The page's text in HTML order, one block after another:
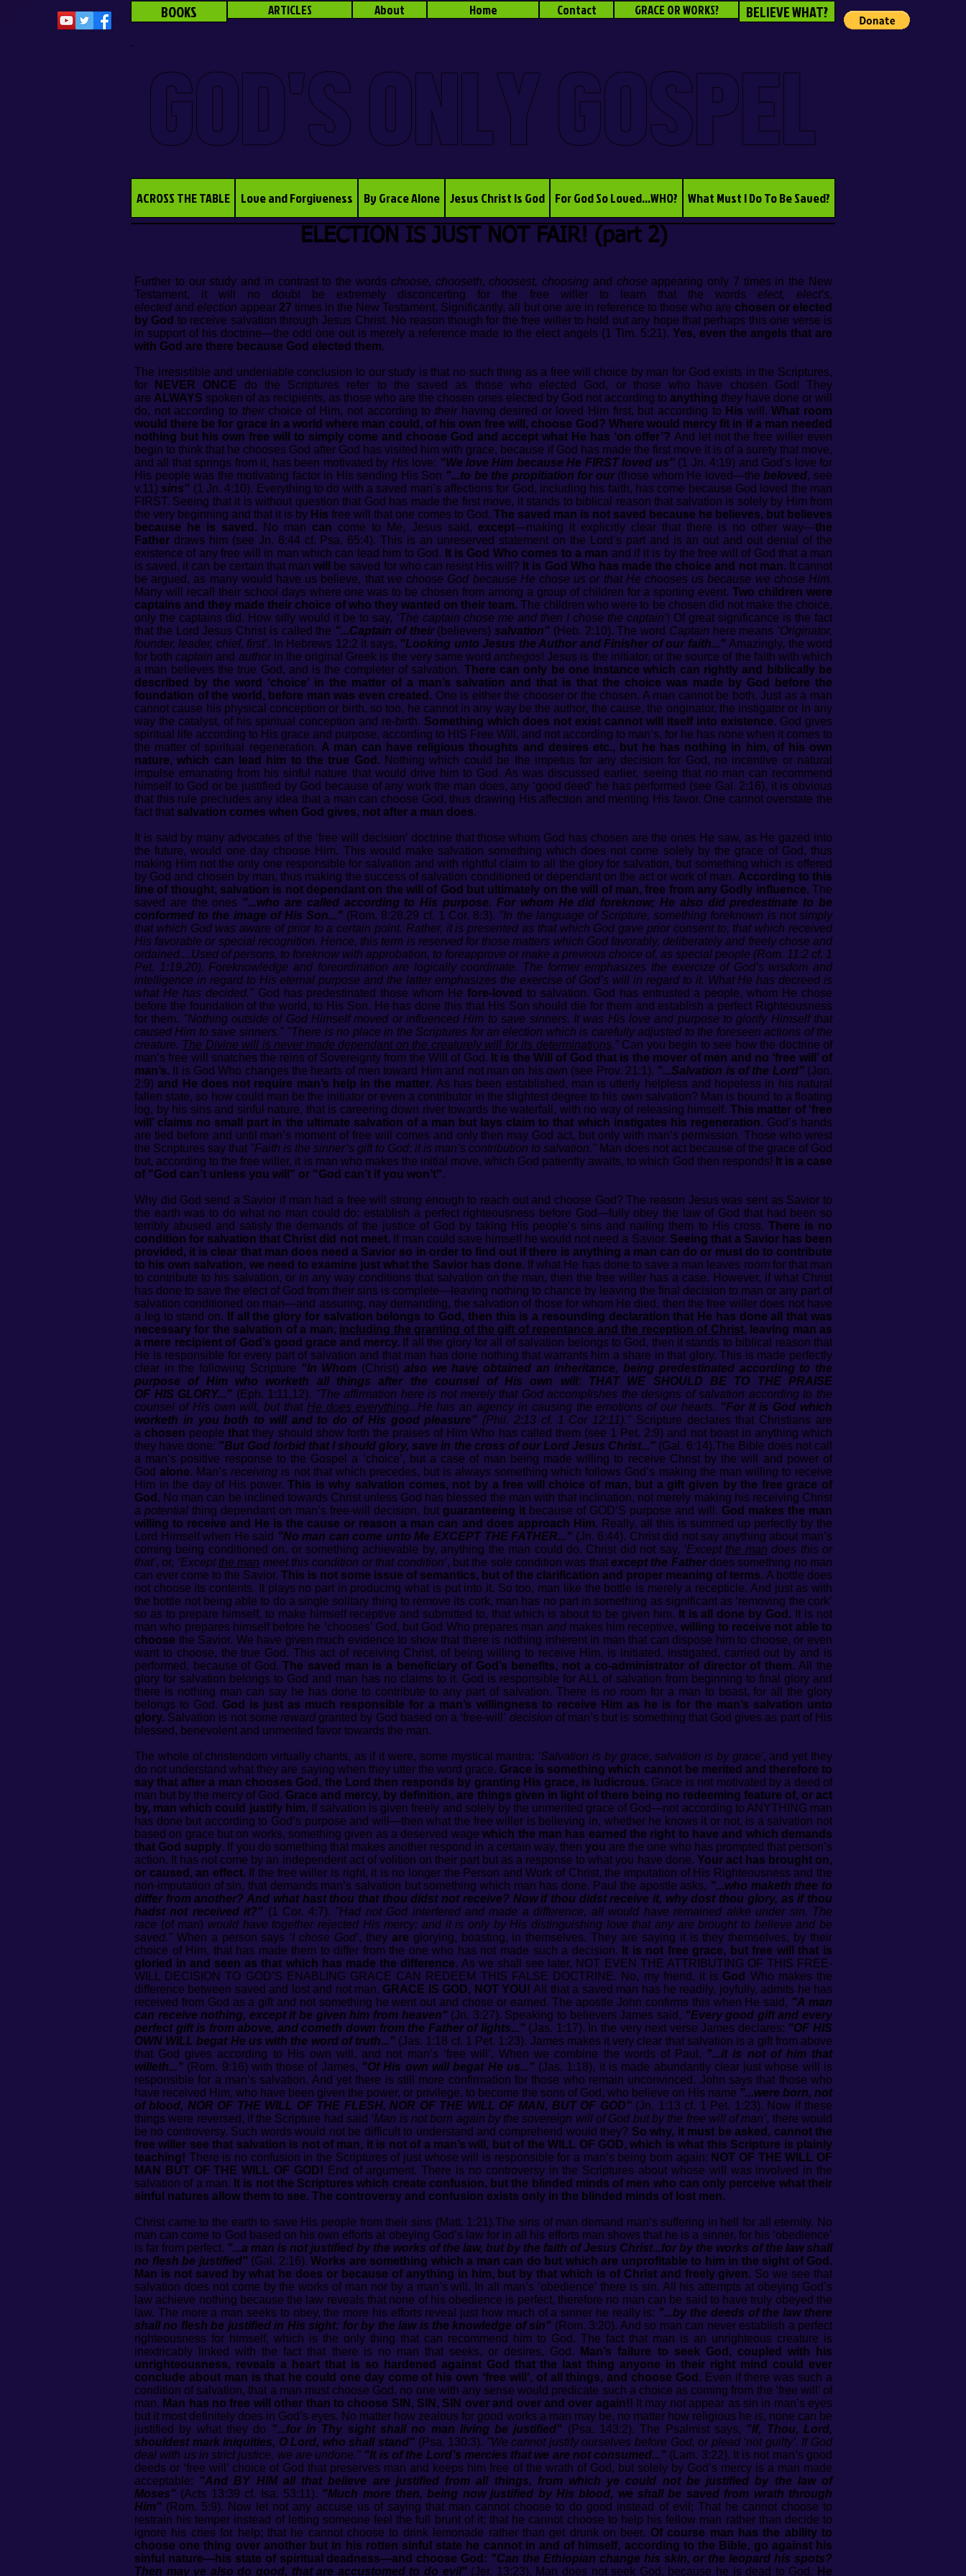
BOOKS ARTICLES About Home Contact GRACE OR WORKS? BELIEVE WHAT?
GOD'S ONLY GOSPEL
ACROSS THE TABLE Love and Forgiveness By Grace Alone Jesus Christ Is God For God So Loved...WHO? What Must I Do To Be Saved?
ELECTION IS JUST NOT FAIR! (part 2)
Further to our study and in contrast to the words choose, chooseth, choosest, choosing and chose appearing only 7 times in the New
Testament, it will no doubt be extremely disconcerting for the free willer to learn that the words elect, elect’s,
elected andelection appear27 times in the New Testament. Significantly, all but one are in reference to those who are chosen or elected
by God to receive salvation through Jesus Christ. No reason though for the free willer to hold out any hope that perhaps this one verse is
in support of his doctrine—the odd one out is merely a reference made to the elect angels (1 Tim. 5:21). Yes, even the angels that are
with God are there because God elected them.
The irresistible and undeniable conclusion to our study is that no such thing as a free will choice by man for God exists in the Scriptures,
for
NEVER ONCE do the Scriptures refer to the saved as those who elected God, or those who have chosen God! They
are ALWAYS spoken of as recipients, as those who are the chosen ones elected by God not according to anything theyhave done or will
do, not according to theirchoice of Him, not according to theirhaving desired or loved Him first, but according to His will.What room
would there be for grace in a world where man could, of his own free will, choose God? Where would mercy fit in if a man needed
nothing but his own free will to simply come and choose God and accept what He has ‘on offer’? And let not the free willer even
begin to think that he chooses God after God has visited him with grace, because if God has made the first move it is of a surety that move,
and all that springs from it, has been motivated by Hislove: "We love Him because He FIRST loved us"(1 Jn. 4:19) and God’s love for
His people was the motivating factor in His sending His Son "...to be the propitiation for our(those whom He loved—thebeloved, see
v.11)sins" (1 Jn. 4:10). Everything to do with a saved man’s affections for God, including his faith, has come because God loved the man
FIRST. Seeing that it is without question that God has made the first move, it stands to biblical reason that salvation is solely by Him from
the very beginning and that it is by His free will that one comes to God. The saved man is not saved because he believes, but believes
because he is saved. No man can come to Me, Jesus said, except—making it explicitly clear that there is no other way—the
Father draws him (see Jn. 6:44 cf. Psa. 65:4). This is an unreserved statement on the Lord’s part and is an out and out denial of the
existence of any free will in man which can lead him to God. It is God Who comes to a man and if it is by the free will of God that a man
is saved, it can be certain that manwill be saved for who can resist His will? It is God Who has made the choice and not man. It cannot
be argued, as many would have us believe, that we choose God because He chose us or that He chooses us because we chose Him.
Many will recall their school days where one was to be chosen from among a group of children for a sporting event.Two children were
captains and they made their choice of who they wanted on their team. The children who were to be chosen did not make the choice,
only the captains did. How silly would it be to say, ‘The captain chose me and then I chose the captain’! Of great significance is the fact
that the Lord Jesus Christ is called the "...Captain of their(believers) salvation" (Heb. 2:10). The word Captain here means ‘Originator,
founder, leader, chief, first’. In Hebrews 12:2 it says, "Looking unto Jesus the Author and Finisher of our faith..."Amazingly, the word
for bothcaptain and authorin the original Greek is the very same wordarchegos! Jesus is the initiator, or the source of the faith with which
a man believes the true God, and is the completer of salvation. There can only be one instance which can rightly and biblically be
described by the word ‘choice’ in the matter of a man’s salvation and that is that the choice was made by God before the
foundation of the world, before man was even created. One is either the chooser or the chosen. A man cannot be both. Just as a man
cannot cause his physical conception or birth, so too, he cannot in any way be the author, the cause, the originator, the instigator or in any
way the catalyst, of his spiritual conception and re-birth. Something which does not exist cannot will itself into existence. God gives
spiritual life according to His grace and purpose, according to HIS Free Will, and not according to man’s, for he has none when it comes to
the matter of spiritual regeneration. A man can have religious thoughts and desires etc., but he has nothing in him, of his own
nature, which can lead him to the true God. Nothing which could be the impetus for any decision for God, no incentive or natural
impulse emanating from his sinful nature that would drive him to God. As was discussed earlier, seeing that no man can recommend
himself to God or be justified by God because of any work the man does, any ‘good deed’ he has performed (see Gal. 2:16), it is obvious
that this rule precludes any idea that a man can choose God, thus drawing His affection and meriting His favor. One cannot overstate the
fact that salvation comes when God gives, not after a man does.
It is said by many advocates of the ‘free will decision’ doctrine that those whom God has chosen are the ones He saw, as He gazed into
the future, would one day choose Him. This would make salvation something which does not come solely by the grace of God, thus
making Him not the only one responsible for salvation and with rightful claim to all the glory for salvation, but something which is offered
by God and chosen by man, thus making the success of salvation conditioned or dependant on the act or work of man. According to this
line of thought, salvation is not dependant on the will of God but ultimately on the will of man, free from any Godly influence. The
saved are the ones "...who are called according to His purpose. For whom He did foreknow; He also did predestinate to be
conformed to the image of His Son..." (Rom. 8:28,29 cf. 1 Cor. 8:3). "In the language of Scripture, something foreknown is not simply
that which God was aware of prior to a certain point. Rather, it is presented as that which God gave prior consent to, that which received
His favorable or special recognition. Hence, this term is reserved for those matters which God favorably, deliberately and freely chose and
ordained....Used of persons, to foreknow with approbation, to foreapprove or make a previous choice of, as special people (Rom. 11:2 cf. 1
Pet. 1:19,20). Foreknowledge and foreordination are logically coordinate. The former emphasizes the exercize of God’s wisdom and
intelligence in regard to His eternal purpose and the latter emphasizes the exercise of God’s will in regard to it. What He has decreed is
what He has decided."God has predestinated those whom Hefore-loved to salvation. God has entrusted a people, whom He chose
before the foundation of the world, to His Son. He has done this that His Son should die for them and establish a perfect Righteousness
for them. "Nothing outside of God Himself moved or influenced Him to save sinners. It was His love and purpose to glorify Himself that
caused Him to save sinners." "There is no place in the Scriptures for an election which is carefully adjusted to the foreseen actions of the
creature. The Divine will is never made dependant on the creaturely will for its determinations."Can you begin to see how the doctrine of
man’s free will snatches the reins of Sovereignty from the Will of God. It is the Will of God that is the mover of men and no ‘free will’ of
man’s. It is God Who changes the hearts of men toward Him and not man on his own (see Prov. 21:1). "...Salvation is of the Lord"(Jon.
2:9)and He does not require man’s help in the matter. As has been established, man is utterly helpless and hopeless in his natural
fallen state, so how could man be the initiator or even a contributor in the slightest degree to his own salvation? Man is bound to a floating
log, by his sins and sinful nature, that is careering down river towards the waterfall, with no way of releasing himself. This matter of ‘free
will’ claims no small part in the ultimate salvation of a man but lays claim to that which instigates his regeneration. God’s hands
are tied before and until man’s moment of free will comes and only then may God act, but only with man’s permission. Those who wrest
the Scriptures say that "Faith is the sinner’s gift to God; it is man’s contribution to salvation." Man does not act because of the grace of God
but, according to the free willer, it is man who makes the initial move, which God patiently awaits, to which God then responds! It is a case
of "God can’t unless you will" or "God can’t if you won’t".
Why did God send a Savior if man had a free will strong enough to reach out and choose God? The reason Jesus was sent as Savior to
the earth was to do what no man could do: establish a perfect righteousness before God—fully obey the law of God that had been so
terribly abused and satisfy the demands of the justice of God by taking His people’s sins and nailing them to His cross. There is no
condition for salvation that Christ did not meet. If man could save himself he would not need a Savior. Seeing that a Savior has been
provided, it is clear that man does need a Savior so in order to find out if there is anything a man can do or must do to contribute
to his own salvation, we need to examine just what the Savior has done. If what He has done to save a man leaves room for that man
to contribute to his salvation, or in any way conditions that salvation on the man, then the free willer has a case. However, if what Christ
has done to save the elect of God from their sins is complete—leaving nothing to chance by leaving the final decision to man or any part of
salvation conditioned on man—and assuring, nay demanding, the salvation of those for whom He died, then the free willer does not have
a leg to stand on. If all the glory for salvation belongs to God, then this is a resounding declaration that He has done all that was
necessary for the salvation of a man, including the granting of the gift of repentance and the reception of Christ, leaving man as
a mere recipient of God’s good grace and mercy. If all the glory for all of salvation belongs to God, then it stands to biblical reason that
He is responsible for every part of salvation and that man has done nothing that warrants him a share in that glory. This is made perfectly
clear in the following Scripture "In Whom (Christ) also we have obtained an inheritance, being predestinated according to the
purpose of Him who worketh all things after the counsel of His own will: THAT WE SHOULD BE TO THE PRAISE
OF HIS GLORY..." (Eph. 1:11,12). "The affirmation here is not merely that God accomplishes the designs of salvation according to the
counsel of His own will, but that He does everything...He has an agency in causing the emotions of our hearts. "For it is God which
worketh in you both to will and to do of His good pleasure" (Phil. 2:13 cf. 1 Cor 12:11)." Scripture declares that Christians are
a chosen peoplethat they should show forth the praises of Him Who has called them (see 1 Pet. 2:9) and not boast in anything which
they have done: "But God forbid that I should glory, save in the cross of our Lord Jesus Christ..." (Gal. 6:14).The Bible does not call
a man’s positive response to the Gospel a ‘choice’, but a case of man being made willing to receive Christ by the will and power of
Godalone. Man’sreceiving is not that which precedes, but is always something which follows God’s making the man willing to receive
Him in the day of His power.This is why salvation comes, not by a free will choice of man, but a gift given by the free grace of
God. No man can be inclined towards Christ unless God has blessed the man with that inclination, not merely making his receiving Christ
a potential thing dependant on man’s free-will decision, but guaranteeing it because of GOD’S purpose and will. God makes the man
willing to receive and He is the cause or reason a man can and does approach Him. Really, all this is summed up perfectly by the
Lord Himself when He said "No man can come unto Me EXCEPT THE FATHER..." (Jn. 6:44). Christ did not say anything about man’s
coming being conditioned on, or something achievable by, anything the man could do. Christ did not say, ‘Except the man does this or
that’, or, ‘Except the man meet this condition or that condition’, but the sole condition was that except the Fatherdoes something no man
can ever come to the Savior. This is not some issue of semantics, but of the clarification and proper meaning of terms. A bottle does
not choose its contents. It plays no part in producing what is put into it. So too, man like the bottle is merely a recepticle. And just as with
the bottle not being able to do a single solitary thing to remove its cork, man has no part in something as significant as ‘removing the cork’
so as to prepare himself, to make himself receptive and submitted to, that which is about to be given him. It is all done by God. It is not
man who prepares himself before he ‘chooses’ God, but God Who prepares man andmakes him receptive, willing to receive not able to
choose the Savior. We have given much evidence to show that there is nothing inherent in man that can dispose him to choose, or even
want to choose, the true God. This act of receiving Christ, of being willing to receive Him, is initiated, instigated, carried out by and is
performed, because of God.The saved man is a beneficiary of God’s benefits, not a co-administrator of director of them. All the
glory for salvation belongs to God and man has no claims to it. God is responsible for ALL of salvation from beginning to final glory and
there is nothing man can say he has done to contribute to any part of salvation. There is no room for a man to boast, for all the glory
belongs to God. God is just as much responsible for a man’s willingness to receive Him as he is for the man’s salvation unto
glory. Salvation is not some reward granted by God based on a ‘free-will’ decision of man’s but is something that God gives as part of His
blessed, benevolent and unmerited favor towards the man.
The whole of christendom virtually chants, as if it were, some mystical mantra: ‘Salvation is by grace, salvation is by grace', and yet they
do not understand what they are saying when they utter the word grace. Grace is something which cannot be merited and therefore to
say that after a man chooses God, the Lord then responds by granting His grace, is ludicrous. Grace is not motivated by a deed of
man but by the mercy of God. Grace and mercy, by definition, are things given in light of there being no redeeming feature of, or act
by, man which could justify him. If salvation is given freely and solely by the unmerited grace of God—not according to ANYTHING man
has done but according to God’s purpose and will—then what the free willer is believing in, whether he knows it or not, is a salvation not
based on grace but on works, something given as a deserved wagewhich the man has earned the right to have and which demands
that God supply. If you do something that makes another respond in a certain way, then you are the one who has prompted that person’s
action. It has not come by an independent act of volition on their part but as a response to what you have done. Your act has brought on,
or caused, an effect. If the free willer is right, it is no longer the Person and Work of Christ, the imputation of His Righteousness and the
non-imputation of sin, that demands man’s salvation but something which man has done. Paul the apostle asks, "...who maketh thee to
differ from another? And what hast thou that thou didst not receive? Now if thou didst receive it, why dost thou glory, as if thou
hadst not received it?" (1 Cor. 4:7). "Had not God interfered and made a difference, all would have remained alike under sin. The
race (of man) would have together rejected His mercy; and it is only by His distinguishing love that any are brought to believe and be
saved." When a person says ‘I chose God’, they are glorying, boasting, in themselves. They are saying it is they themselves, by their
choice of Him, that has made them to differ from the one who has not made such a decision. It is not free grace, but free will that is
gloried in and seen as that which has made the difference. As we shall see later, NOT EVEN THE ATTRIBUTING OF THIS FREE-
WILL DECISION TO GOD’S ENABLING GRACE CAN REDEEM THIS FALSE DOCTRINE. No, my friend, it is God Who makes the
difference between saved and lost and not man. GRACE IS GOD, NOT YOU! All that a saved man has he readily, joyfully, admits he has
received from God as a gift and not something he went out and chose or earned. The apostle John confirms this when He said, "A man
can receive nothing, except it be given him from heaven"(Jn. 3:27). Speaking to believers James said, "Every good gift and every
perfect gift is from above, and cometh down from the Father of lights..."(Jas. 1:17). In the very next verse James declares: "OF HIS
OWN WILL begat He us with the word of truth..." (Jas. 1:18 cf. 1 Pet. 1:23). James makes it very clear that salvation is a gift from above
that God gives according to His own will, and not man’s ‘free will’. When we combine the words of Paul, "...it is not of him that
willeth..." (Rom. 9:16) with those of James, "Of His own will begat He us..."(Jas. 1:18), it is made abundantly clear just whose will is
responsible for a man’s salvation. And yet there is still more confirmation for those who remain unconvinced. John says that those who
have received Him, who have been given the power, or privilege, to become the sons of God, who believe on His name "...were born, not
of blood, NOR OF THE WILL OF THE FLESH, NOR OF THE WILL OF MAN, BUT OF GOD"(Jn. 1:13 cf. 1 Pet. 1:23). Now if these
things were reversed, if the Scripture had said ‘Man is not born again by the sovereign will of God but by the free will of man’, there would
be no controversy. Such words would not be difficult to understand and comprehend would they? So why, it must be asked, cannot the
free willer see that salvation is not of man, it is not of a man’s will, but of the WILL OF GOD, which is what this Scripture is plainly
teaching! There is no confusion in the Scriptures of just whose will is responsible for a man’s being born again: NOT OF THE WILL OF
MAN BUT OF THE WILL OF GOD! End of argument. There is no controversy in the Scriptures about whose will was involved in the
salvation of a man. It is not the Scriptures which create confusion, but the blinded minds of men who can only perceive what their
sinful natures allow them to see. The controversy and confusion exists only in the blinded minds of lost men.
Christ came to the earth to save His people from their sins (Matt. 1:21).The sins of man demand man’s suffering in hell for all eternity. No
man can come to God based on his own efforts at obeying God’s law for in all his efforts man shows that he is a sinner, for his ‘obedience’
is far from perfect. "...a man is not justified by the works of the law, but by the faith of Jesus Christ...for by the works of the law shall
no flesh be justified"(Gal. 2:16). Works are something which a man can do but which are unprofitable to him in the sight of God.
Man is not saved by what he does or because of anything in him, but by that which is of Christ and freely given. So we see that
salvation does not come by the works of man nor by a man’s will. In all man’s ‘obedience’ there is sin. All his attempts at obeying God’s
law achieve nothing because the law reveals that none of his obedience is perfect, therefore no man can be said to have truly obeyed the
law. The more a man seeks to obey, the more his efforts reveal just how much of a sinner he really is: "...by the deeds of the law there
shall no flesh be justified in His sight: for by the law is the knowledge of sin" (Rom. 3:20). And so man can never establish a perfect
righteousness for himself, which is the only thing that can recommend him to God. The fact that man is an unrighteous creature is
inextricably linked with the fact that there is no man that seeks, or desires, God.
Man’s failure to seek God, coupled with his
unrighteousness, reveals a heart that is so hardened against God that the last thing anyone in their right mind could ever
conclude about man is that he could one day come of his own ‘free will’, of all things, and choose God. Even if there was such a
condition of salvation, that a man must choose God, no one with any sense would predicate such a choice as coming from the ‘free will’ of
man. Man has no free will other than to choose SIN, SIN, SIN over and over and over again!! It may not appear as sin in man’s eyes
but it most definitely does in God’s eyes. No matter how zealous for good works a man may be, no matter how religious he is, none can be
justified by what they do
"...for in Thy sight shall no man living be justified" (Psa. 143:2). The Psalmist says, "If, Thou, Lord,
shouldest mark iniquities, O Lord, who shall stand" (Psa. 130:3). "We cannot justify ourselves before God, or plead ‘not guilty’. If God
deal with us in strict justice, we are undone." "It is of the Lord’s mercies that we are not consumed..." (Lam. 3:22). It is not man’s good
deeds or ‘free will’ choice of God that preserves man and keeps him free of the wrath of God, but solely by God’s mercy is a man made
acceptable:
"And BY HIM all that believe are justified from all things, from which ye could not be justified by the law of
Moses" (Acts 13:39 cf. Isa. 53:11). "Much more then, being now justified by His blood, we shall be saved from wrath through
Him" (Rom. 5:9). Now let not any accuse us of saying that man cannot choose to do good instead of evil; That he cannot choose to
restrain his temper instead of letting someone feel the full brunt of it; that he cannot choose to help his fellow man rather than decide to
ignore his cries for help; that he cannot choose to drink lemonade rather than get drunk on beer. Of course man has the ability to
choose one thing over another but in his rotten sinful state he cannot in and of himself, according to the Bible, go against his
sinful nature—his state of spiritual deadness—and choose God: "Can the Ethiopian change his skin, or the leopard his spots?
Then may ye also do good, that are accustomed to do evil"(Jer. 13:23). Man does not seek God, because he is dead to God. He